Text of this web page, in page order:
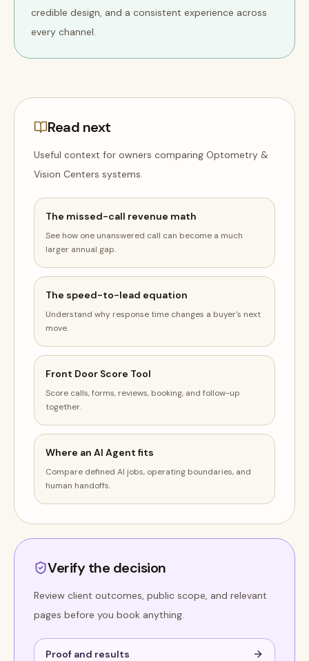
credible design, and a consistent experience across
every channel.
Read next
Useful context for owners comparing Optometry &
Vision Centers systems.
The missed-call revenue math
See how one unanswered call can become a much
larger annual gap.
The speed-to-lead equation
Understand why response time changes a buyer's next
move.
Front Door Score Tool
Score calls, forms, reviews, booking, and follow-up
together.
Where an AI Agent fits
Compare defined AI jobs, operating boundaries, and
human handoffs.
Verify the decision
Review client outcomes, public scope, and relevant
pages before you book anything.
Proof and results